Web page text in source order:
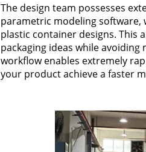
The design team possesses
parametric modeling software,
plastic container designs. This
packaging ideas while
workflow enables extremely
your product achieve a faster